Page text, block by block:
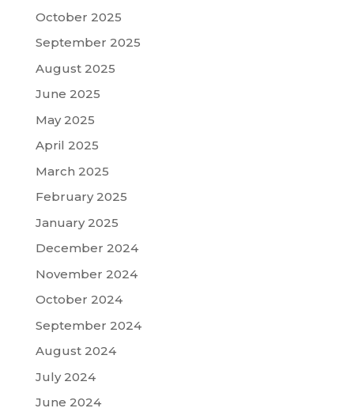
October 2025
September 2025
August 2025
June 2025
May 2025
April 2025
March 2025
February 2025
January 2025
December 2024
November 2024
October 2024
September 2024
August 2024
July 2024
June 2024